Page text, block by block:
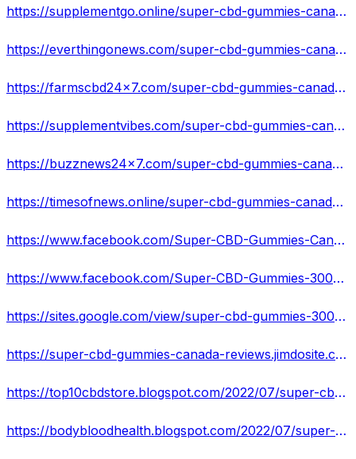
https://supplementgo.online/super-cbd-gummies-canada-reviews-2022-get-slim-sexy-body-in-7-days-try-now/
https://everthingonews.com/super-cbd-gummies-canada-ready-to-melt-fat-burn-bhb-ketosis-formula/
https://farmscbd24x7.com/super-cbd-gummies-canada-relief-body-pain-and-aches-cost/
https://supplementvibes.com/super-cbd-gummies-canada-improve-mental-and-joint-pain-review/
https://buzznews24x7.com/super-cbd-gummies-canada-improve-your-healthy-life-heal-naturally/
https://timesofnews.online/super-cbd-gummies-canada-reduce-pain-anxiety-better-nights-sleep/
https://www.facebook.com/Super-CBD-Gummies-Canada-108880971904563
https://www.facebook.com/Super-CBD-Gummies-300mg-Canada-109060121887083
https://sites.google.com/view/super-cbd-gummies-300mg-canada/
https://super-cbd-gummies-canada-reviews.jimdosite.com/
https://top10cbdstore.blogspot.com/2022/07/super-cbd-gummies-canada-pain-and-sleep.html
https://bodybloodhealth.blogspot.com/2022/07/super-cbd-gummies-300mg-canada-buy-pain.html